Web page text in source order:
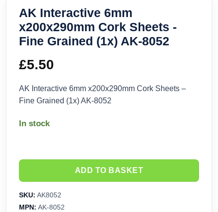
AK Interactive 6mm
x200x290mm Cork Sheets -
Fine Grained (1x) AK-8052
£5.50
AK Interactive 6mm x200x290mm Cork Sheets –
Fine Grained (1x) AK-8052
In stock
ADD TO BASKET
SKU: AK8052
MPN: AK-8052